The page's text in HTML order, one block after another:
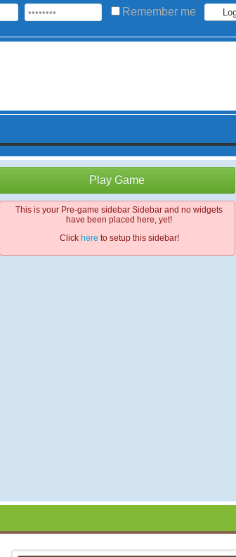
Remember me
Play Game
This is your Pre-game sidebar Sidebar and no widgets
have been placed here, yet!
Click here to setup this sidebar!